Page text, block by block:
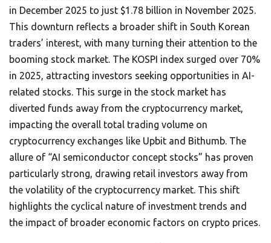
in December 2025 to just $1.78 billion in November 2025.
This downturn reflects a broader shift in South Korean
traders’ interest, with many turning their attention to the
booming stock market. The KOSPI index surged over 70%
in 2025, attracting investors seeking opportunities in AI-
related stocks. This surge in the stock market has
diverted funds away from the cryptocurrency market,
impacting the overall total trading volume on
cryptocurrency exchanges like Upbit and Bithumb. The
allure of “AI semiconductor concept stocks” has proven
particularly strong, drawing retail investors away from
the volatility of the cryptocurrency market. This shift
highlights the cyclical nature of investment trends and
the impact of broader economic factors on crypto prices.